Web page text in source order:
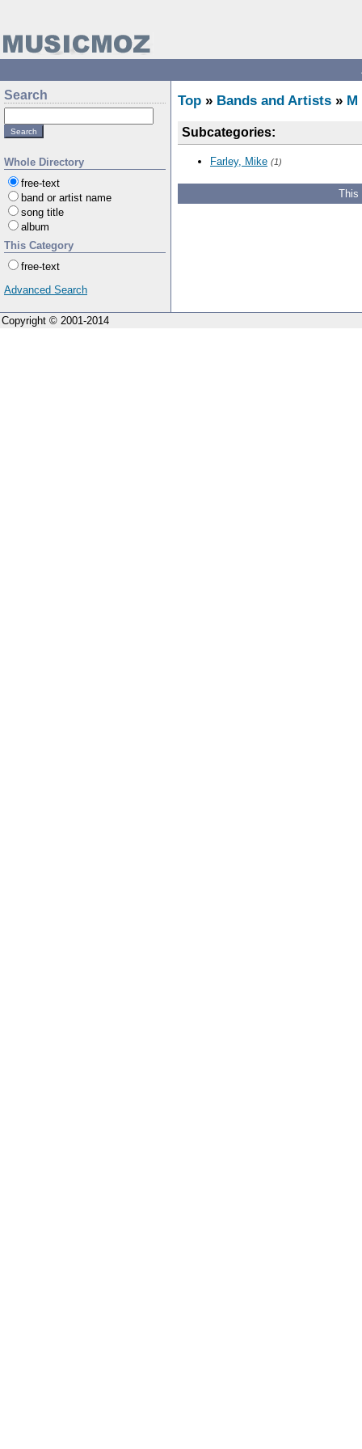
Search
Whole Directory
free-text
band or artist name
song title
album
This Category
free-text
Advanced Search
Top » Bands and Artists » M
Subcategories:
Farley, Mike (1)
This
Copyright © 2001-2014